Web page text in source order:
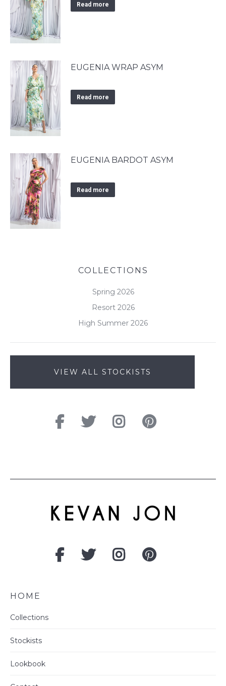
Read more
EUGENIA WRAP ASYM
Read more
EUGENIA BARDOT ASYM
Read more
COLLECTIONS
Spring 2026
Resort 2026
High Summer 2026
VIEW ALL STOCKISTS
HOME
Collections
Stockists
Lookbook